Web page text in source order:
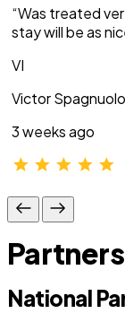
“Was treated
stay will be as
VI
Victor Spagnuolo
3 weeks ago
National